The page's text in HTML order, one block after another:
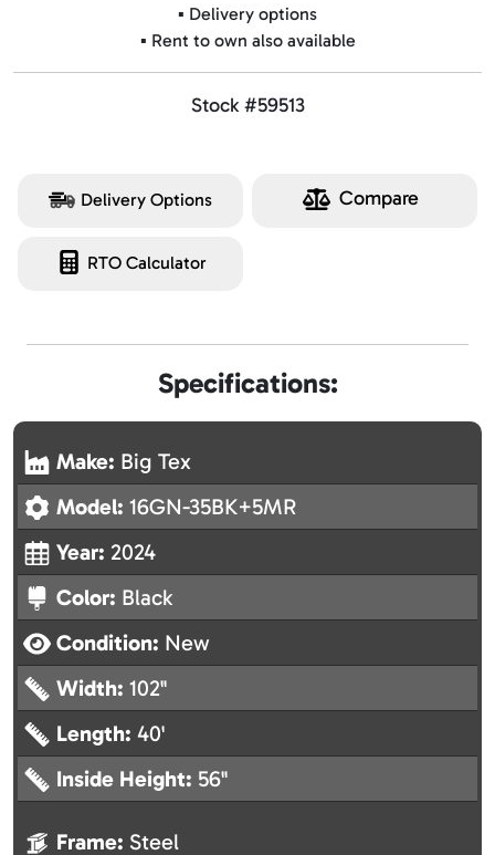
▪️ Delivery options
▪️ Rent to own also available
Stock #59513
Delivery Options Compare
RTO Calculator
Specifications:
Make: Big Tex
Model: 16GN-35BK+5MR
Year: 2024
Color: Black
Condition: New
Width: 102"
Length: 40'
Inside Height: 56"
Frame: Steel